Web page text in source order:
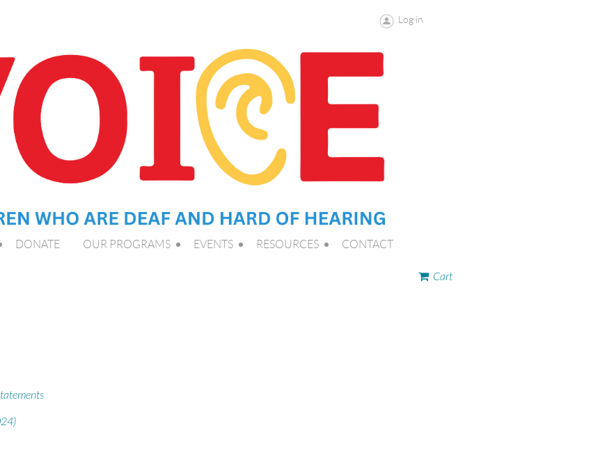
Log in
DONATE OUR PROGRAMS EVENTS RESOURCES CONTACT
Cart